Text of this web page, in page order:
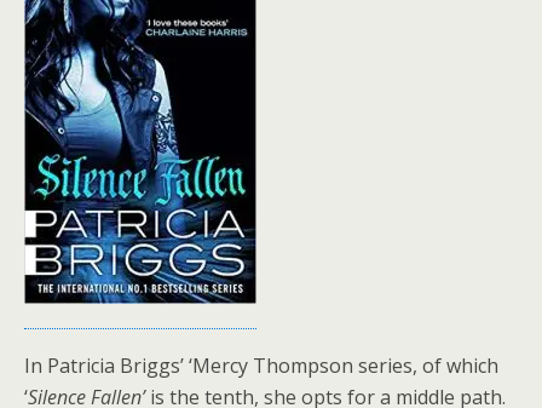
In Patricia Briggs’ ‘Mercy Thompson series, of which
‘Silence Fallen’is the tenth, she opts for a middle path.